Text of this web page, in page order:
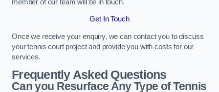
member of our team will be in touch.
Get In Touch
Once we receive your enquiry, we can contact you to discuss
your tennis court project and provide you with costs for our
services.
Frequently Asked Questions
Can you Resurface Any Type of Tennis